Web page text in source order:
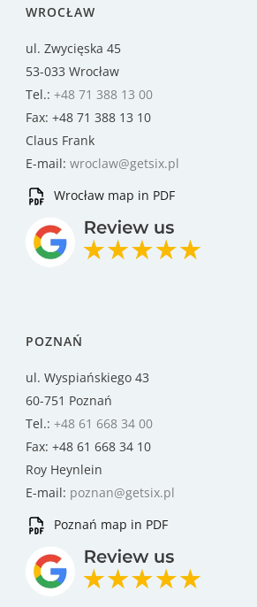
WROCŁAW
ul. Zwycięska 45
53-033 Wrocław
Tel.: +48 71 388 13 00
Fax: +48 71 388 13 10
Claus Frank
E-mail: wroclaw@getsix.pl
Wrocław map in PDF
POZNAŃ
ul. Wyspiańskiego 43
60-751 Poznań
Tel.: +48 61 668 34 00
Fax: +48 61 668 34 10
Roy Heynlein
E-mail: poznan@getsix.pl
Poznań map in PDF